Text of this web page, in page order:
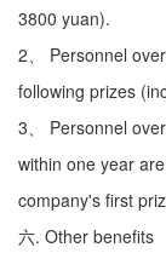
3800 yuan).
2、 Personnel
following prizes
3、 Personnel
within one year
company's first
六. Other benefits